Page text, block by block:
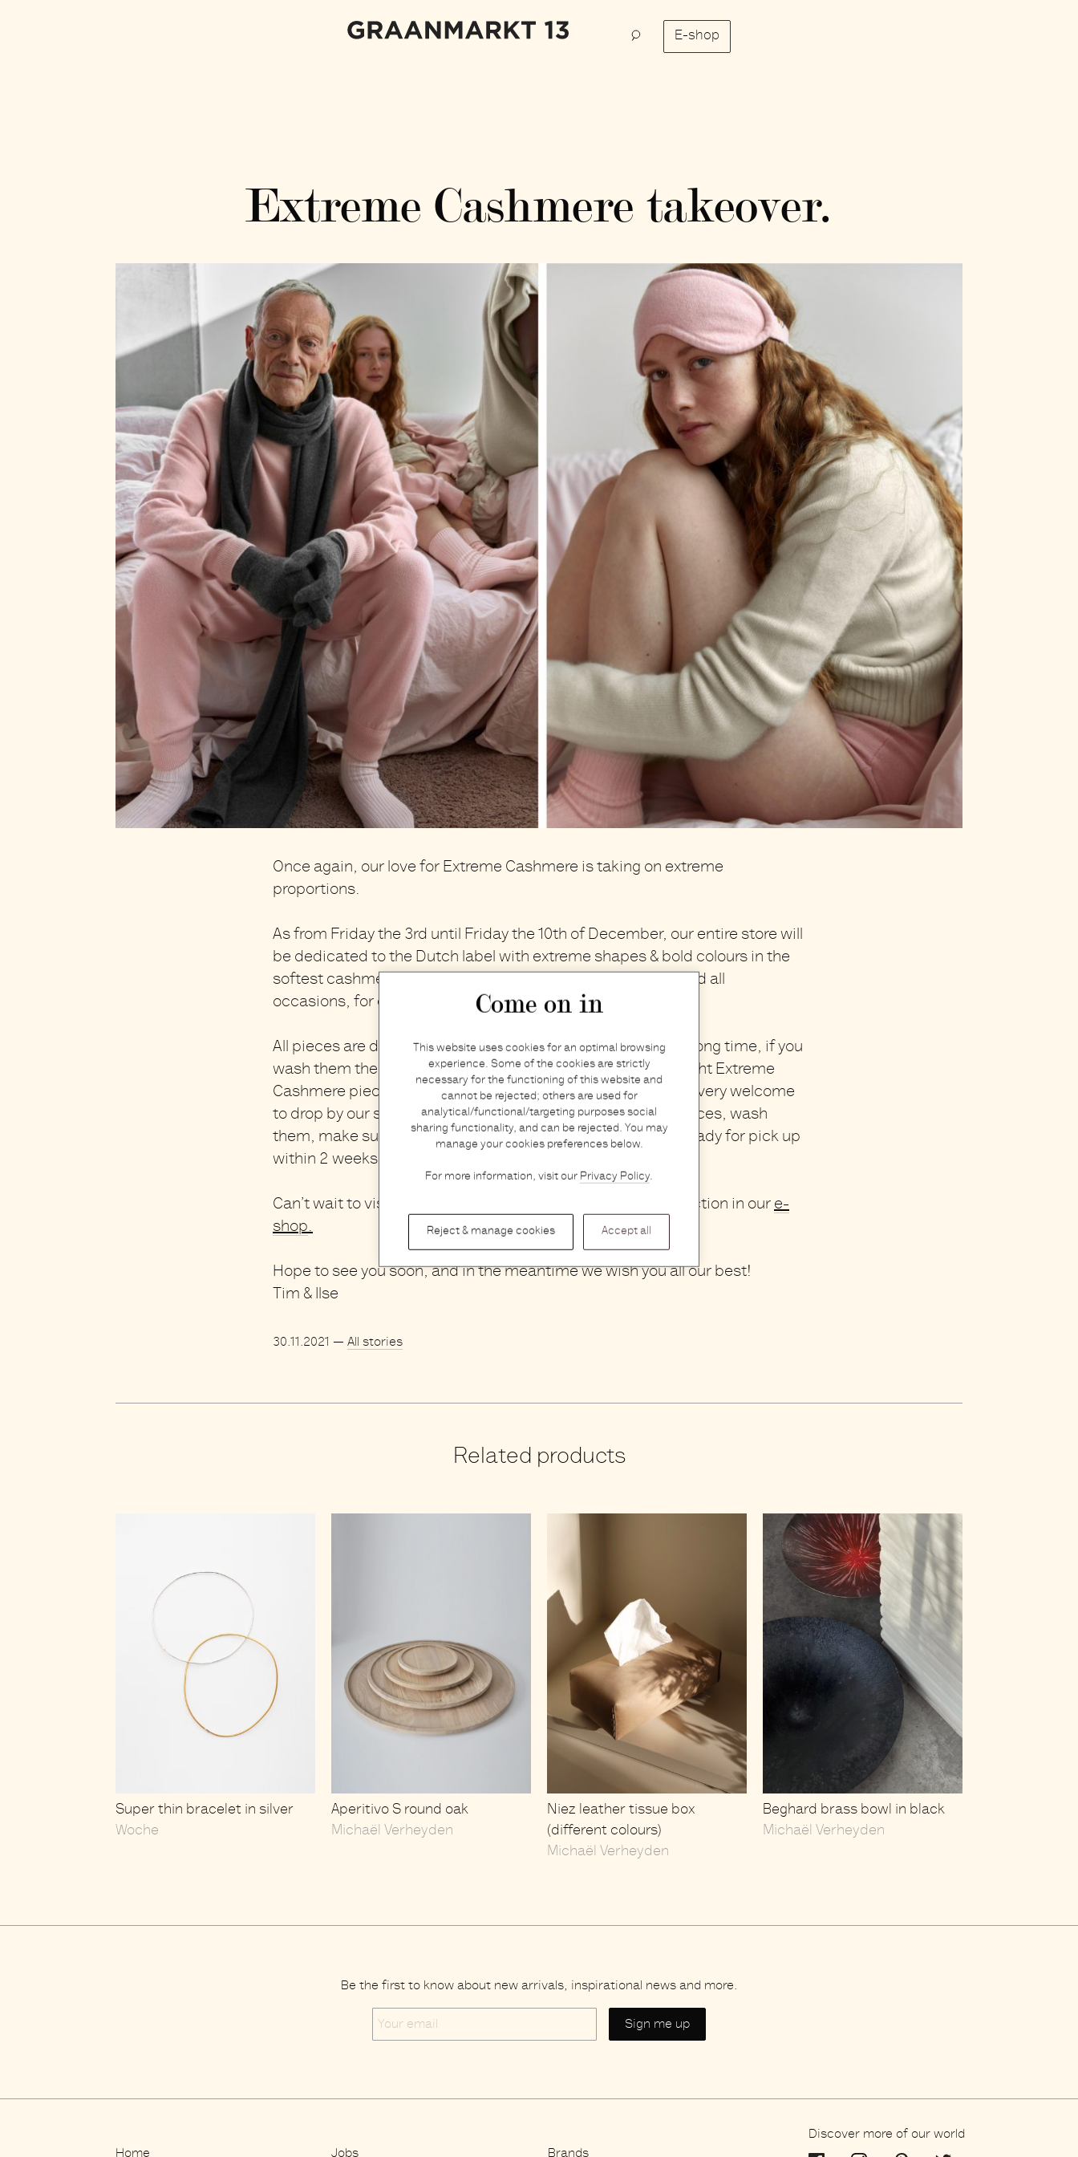
Come on in
This website uses cookies for an optimal browsing
experience. Some of the cookies are strictly
necessary for the functioning of this website and
cannot be rejected; others are used for
analytical/functional/targeting purposes social
sharing functionality, and can be rejected. You may
manage your cookies preferences below.
For more information, visit our Privacy Policy.
Reject & manage cookies Accept all
E-shop
Extreme Cashmere takeover.
Once again, our love for Extreme Cashmere is taking on extreme
proportions.
As from Friday the 3rd until Friday the 10th of December, our entire store will
be dedicated to the Dutch label with extreme shapes & bold colours in the
softest cashmere.
Unisex & unisize, suited for all seasons and all
occasions, for every body and everybody.
All pieces are designed to wear and retain their quality for a long time, if you
wash them the right way. If you feel that your previously bought Extreme
Cashmere pieces can use some extra care and love,
are very welcome
to drop by our store during that week. We will collect your pieces, wash
them, make sure they look as good as new and have them ready for pick up
within 2 weeks.
Can’t wait to visit our store? You can already find a wide selection in our e-
shop.
Hope to see you soon, and in the meantime we wish you all our best!
Tim & Ilse
30.11.2021 — All stories
Related products
Super thin bracelet in silver
Woche
Aperitivo S round oak
Michaël Verheyden
Niez leather tissue box
(different colours)
Michaël Verheyden
Beghard brass bowl in black
Michaël Verheyden
Discover more of our world
Be the first to know about new arrivals, inspirational news and more.
Home Jobs Brands